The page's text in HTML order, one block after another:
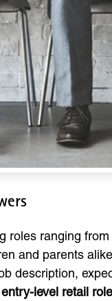
roles ranging
and parents
description,
level retail